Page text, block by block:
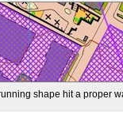
shape hit a proper